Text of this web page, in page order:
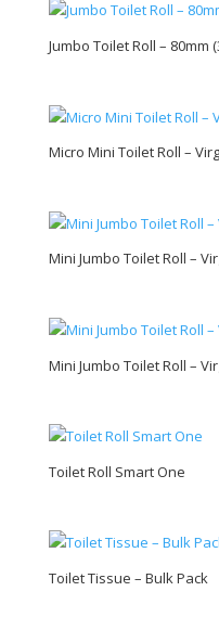
Jumbo Toilet Roll – 80mm
Micro Mini Toilet Roll –
Mini Jumbo Toilet Roll –
Mini Jumbo Toilet Roll –
Toilet Roll Smart One
Toilet Tissue – Bulk Pack